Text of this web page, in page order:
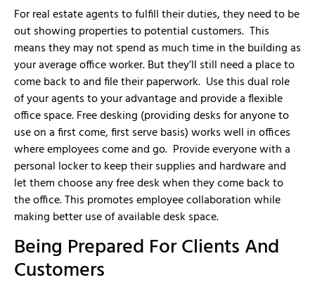
For real estate agents to fulfill their duties, they need to be
out showing properties to potential customers. This
means they may not spend as much time in the building as
your average office worker. But they’ll still need a place to
come back to and file their paperwork. Use this dual role
of your agents to your advantage and provide a flexible
office space. Free desking (providing desks for anyone to
use on a first come, first serve basis) works well in offices
where employees come and go. Provide everyone with a
personal locker to keep their supplies and hardware and
let them choose any free desk when they come back to
the office. This promotes employee collaboration while
making better use of available desk space.
Being Prepared For Clients And
Customers